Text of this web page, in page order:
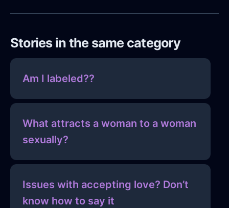
Stories in the same category
Am I labeled??
What attracts a woman to a woman
sexually?
Issues with accepting love? Don’t
know how to say it